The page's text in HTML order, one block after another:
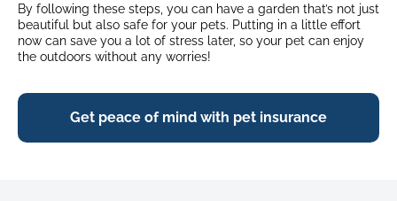
By following these steps, you can have a garden that’s not just
beautiful but also safe for your pets. Putting in a little effort
now can save you a lot of stress later, so your pet can enjoy
the outdoors without any worries!
Get peace of mind with pet insurance